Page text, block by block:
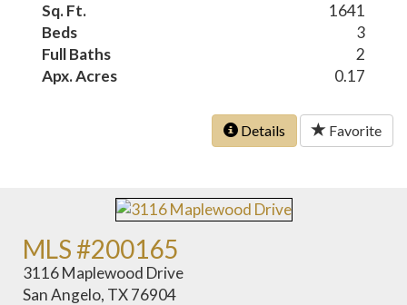
Sq. Ft.
1641
Beds
3
Full Baths
2
Apx. Acres
0.17
Details Favorite
MLS #200165
3116 Maplewood Drive
San Angelo, TX 76904